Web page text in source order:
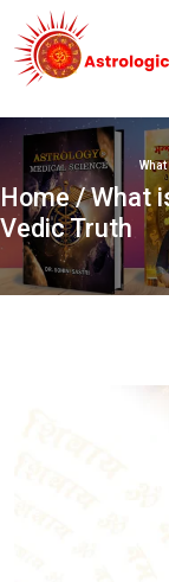
Home/ What
Vedic Truth